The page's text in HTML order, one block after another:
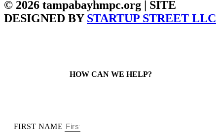
© 2026 tampabayhmpc.org | SITE
DESIGNED BY STARTUP STREET LLC
HOW CAN WE HELP?
FIRST NAME